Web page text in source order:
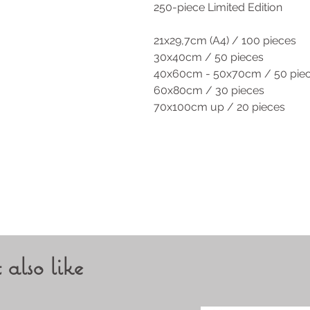
250-piece Limited Edition
21x29,7cm (A4) / 100 pieces
30x40cm / 50 pieces
40x60cm - 50x70cm / 50
60x80cm / 30 pieces
70x100cm up / 20 pieces
like